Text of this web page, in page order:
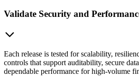
Validate Security and
Each release is tested for scalability,
controls that support auditability, secure
dependable performance for high-volume